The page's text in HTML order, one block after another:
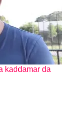
kaddamar da